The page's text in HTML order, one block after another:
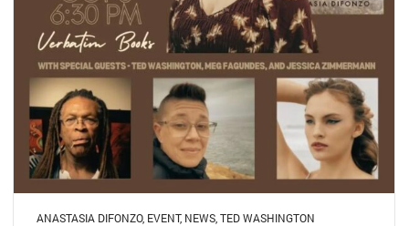
ANASTASIA DIFONZO, EVENT, NEWS TED WASHINGTON